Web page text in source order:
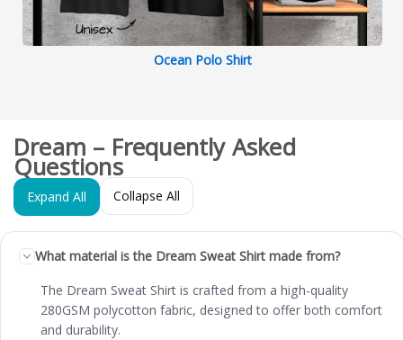
Ocean Polo Shirt
Dream – Frequently Asked
Questions
Expand All Collapse All
What material is the Dream Sweat Shirt made from?
The Dream Sweat Shirt is crafted from a high-quality
280GSM polycotton fabric, designed to offer both comfort
and durability.